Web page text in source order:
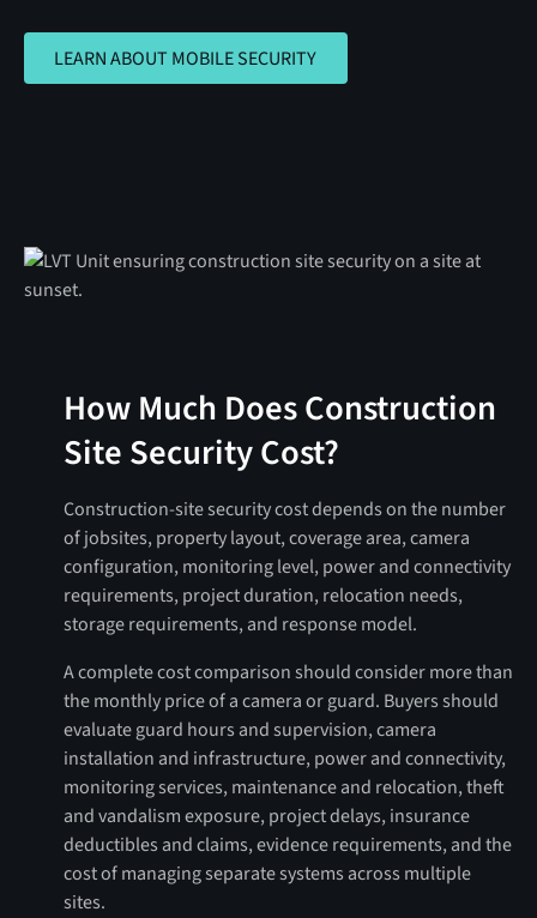
LEARN ABOUT MOBILE SECURITY
LEARN ABOUT MOBILE SECURITY
How Much Does Construction
Site Security Cost?
Construction-site security cost depends on the number
of jobsites, property layout, coverage area, camera
configuration, monitoring level, power and connectivity
requirements, project duration, relocation needs,
storage requirements, and response model.
A complete cost comparison should consider more than
the monthly price of a camera or guard. Buyers should
evaluate guard hours and supervision, camera
installation and infrastructure, power and connectivity,
monitoring services, maintenance and relocation, theft
and vandalism exposure, project delays, insurance
deductibles and claims, evidence requirements, and the
cost of managing separate systems across multiple
sites.